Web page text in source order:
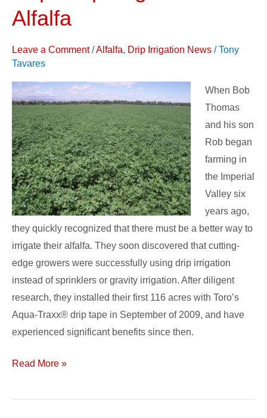
Alfalfa
Leave a Comment /Alfalfa, Drip Irrigation News /Tony
Tavares
When Bob
Thomas
and his son
Rob began
farming in
the Imperial
Valley six
years ago,
they quickly recognized that there must be a better way to
irrigate their alfalfa. They soon discovered that cutting-
edge growers were successfully using drip irrigation
instead of sprinklers or gravity irrigation. After diligent
research, they installed their first 116 acres with Toro’s
Aqua-Traxx® drip tape in September of 2009, and have
experienced significant benefits since then.
Irrigation
Alfalfa
Read More »